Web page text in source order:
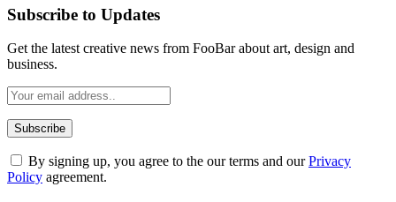
Subscribe to Updates
Get the latest creative news from FooBar about art, design and
business.
By signing up, you agree to the our terms and ourPrivacy
Policy agreement.